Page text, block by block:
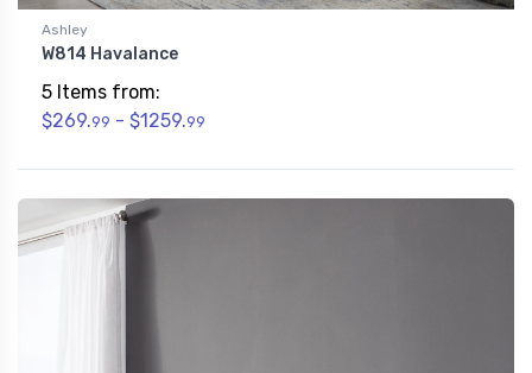
Ashley
W814 Havalance
5 Items from:
$269.99 - $1259.99